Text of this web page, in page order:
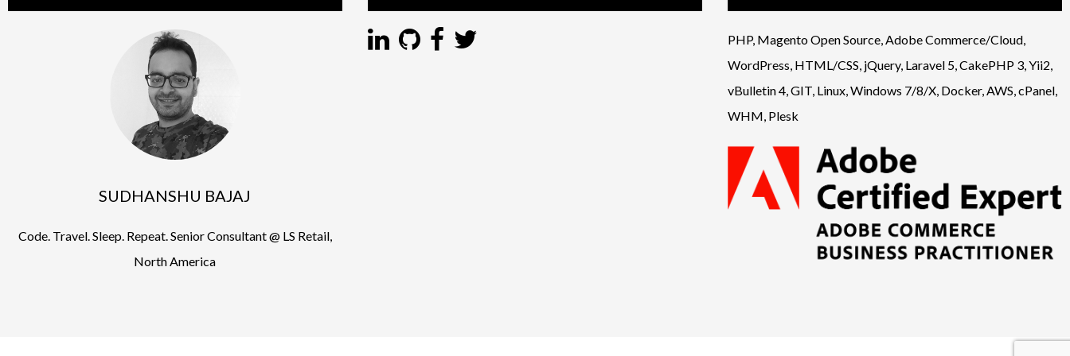
SUDHANSHU BAJAJ
Code. Travel. Sleep. Repeat. Senior Consultant @ LS Retail,
North America
PHP, Magento Open Source, Adobe Commerce/Cloud,
WordPress, HTML/CSS, jQuery, Laravel 5, CakePHP 3, Yii2,
vBulletin 4, GIT, Linux, Windows 7/8/X, Docker, AWS, cPanel,
WHM, Plesk